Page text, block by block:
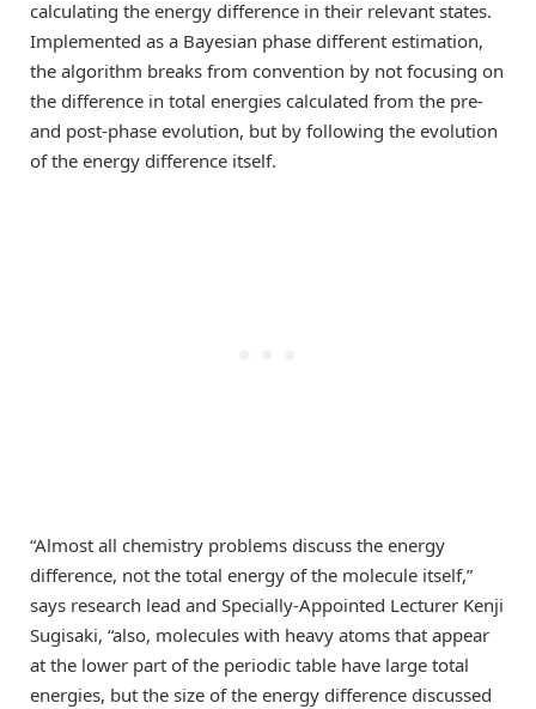
calculating the energy difference in their relevant states.
Implemented as a Bayesian phase different estimation,
the algorithm breaks from convention by not focusing on
the difference in total energies calculated from the pre-
and post-phase evolution, but by following the evolution
of the energy difference itself.
“Almost all chemistry problems discuss the energy
difference, not the total energy of the molecule itself,”
says research lead and Specially-Appointed Lecturer Kenji
Sugisaki, “also, molecules with heavy atoms that appear
at the lower part of the periodic table have large total
energies, but the size of the energy difference discussed